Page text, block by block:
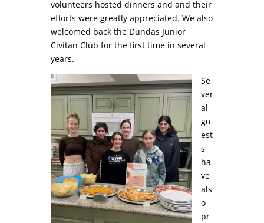
volunteers hosted dinners and and their
efforts were greatly appreciated. We also
welcomed back the Dundas Junior
Civitan Club for the first time in several
years.
Se
ver
al
gu
est
s
ha
ve
als
o
pr